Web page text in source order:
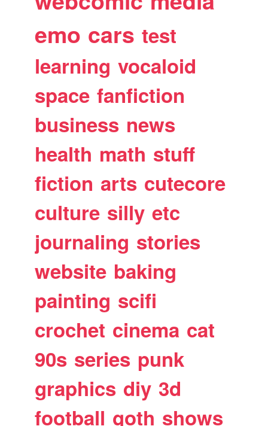
emo cars test
learning vocaloid
space fanfiction
business news
health math stuff
fiction arts cutecore
culture silly etc
journaling stories
website baking
painting scifi
crochet cinema cat
90s series punk
graphics diy 3d
football goth shows